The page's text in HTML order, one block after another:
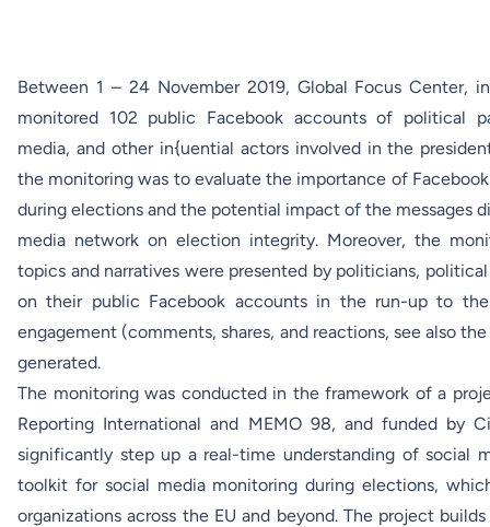
Between 1 – 24 November 2019, Global Focus Center,
monitored 102 public Facebook accounts of political
media, and other in{uential actors involved in the
the monitoring was to evaluate the importance of
during elections and the potential impact of the messages
media network on election integrity. Moreover, the
topics and narratives were presented by politicians,
on their public Facebook accounts in the run-up to
engagement (comments, shares, and reactions, see also
generated.
The monitoring was conducted in the framework of a
Reporting International and MEMO 98, and funded by
significantly step up a real-time understanding of social
toolkit for social media monitoring during elections,
organizations across the EU and beyond. The project